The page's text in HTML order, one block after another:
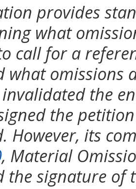
provides
what
call for a
what omissions
the
the
However, its
, Material
the signature of